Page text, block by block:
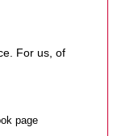
For us, of
page